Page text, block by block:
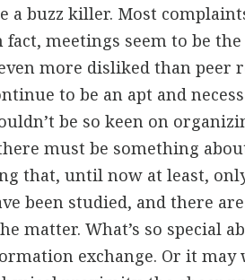
a buzz killer. Most
fact, meetings seem to be
more disliked than peer
to be an apt and
be so keen on
must be something
that, until now at least,
been studied, and there
matter. What’s so special
exchange. Or it may